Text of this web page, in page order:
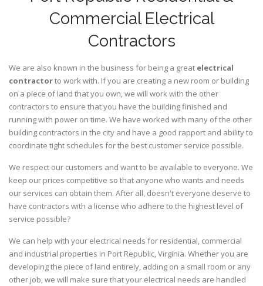
Commercial Electrical
Contractors
We are also known in the business for being a great electrical
contractorto work with. If you are creating a new room or building
on a piece of land that you own, we will work with the other
contractors to ensure that you have the building finished and
running with power on time. We have worked with many of the other
building contractors in the city and have a good rapport and ability to
coordinate tight schedules for the best customer service possible.
We respect our customers and want to be available to everyone. We
keep our prices competitive so that anyone who wants and needs
our services can obtain them. After all, doesn't everyone deserve to
have contractors with a license who adhere to the highest level of
service possible?
We can help with your electrical needs for residential, commercial
and industrial properties in Port Republic, Virginia. Whether you are
developing the piece of land entirely, adding on a small room or any
other job, we will make sure that your electrical needs are handled